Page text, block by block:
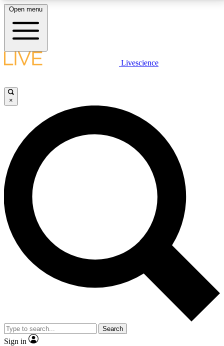
LIVE SCIENCE PLUS
JOIN FREE
LIVE SCIENCE PRO
Unlimited access to our exclusive features, expert analysis and in-depth
interviews, all ad-free
No ads, ever
Exclusive, original
reporting
video
Member-only features
Open menu
Livescience
×
Search
Sign in